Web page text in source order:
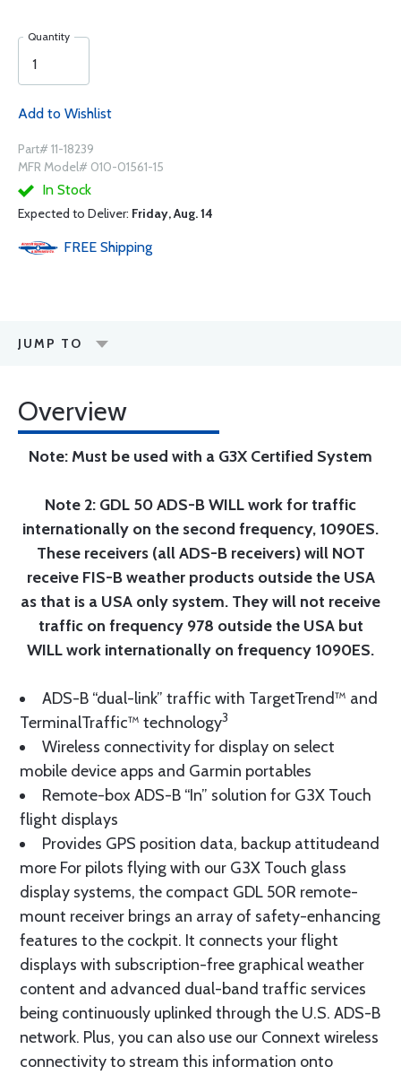
Quantity
Add to Wishlist
Part# 11-18239
MFR Model# 010-01561-15
In Stock
Expected to Deliver: Friday, Aug. 14
FREE Shipping
JUMP TO
Overview
Note: Must be used with a G3X Certified System
Note 2: GDL 50 ADS-B WILL work for traffic
internationally on the second frequency, 1090ES.
These receivers (all ADS-B receivers) will NOT
receive FIS-B weather products outside the USA
as that is a USA only system. They will not receive
traffic on frequency 978 outside the USA but
WILL work internationally on frequency 1090ES.
ADS-B “dual-link” traffic with TargetTrend™ and
TerminalTraffic™ technology3
Wireless connectivity for display on select
mobile device apps and Garmin portables
Remote-box ADS-B “In” solution for G3X Touch
flight displays
Provides GPS position data, backup attitudeand
more For pilots flying with our G3X Touch glass
display systems, the compact GDL 50R remote-
mount receiver brings an array of safety-enhancing
features to the cockpit. It connects your flight
displays with subscription-free graphical weather
content and advanced dual-band traffic services
being continuously uplinked through the U.S. ADS-B
network. Plus, you can also use our Connext wireless
connectivity to stream this information onto